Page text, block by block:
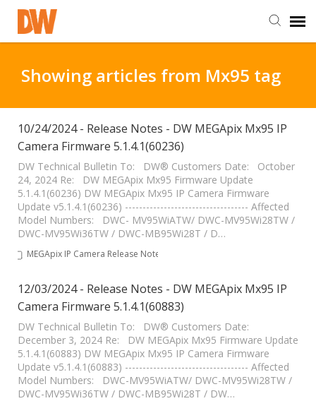
Staff Login
Customer Login
Support Resources
DW University
Showing articles from Mx95 tag
10/24/2024 - Release Notes - DW MEGApix Mx95 IP
Camera Firmware 5.1.4.1(60236)
DW Technical Bulletin To: DW® Customers Date: October
24, 2024 Re: DW MEGApix Mx95 Firmware Update
5.1.4.1(60236) DW MEGApix Mx95 IP Camera Firmware
Update v5.1.4.1(60236) ----------------------------------- Affected
Model Numbers: DWC- MV95WiATW/ DWC-MV95Wi28TW /
DWC-MV95Wi36TW / DWC-MB95Wi28T / D…
MEGApix IP Camera Release Notes
12/03/2024 - Release Notes - DW MEGApix Mx95 IP
Camera Firmware 5.1.4.1(60883)
DW Technical Bulletin To: DW® Customers Date:
December 3, 2024 Re: DW MEGApix Mx95 Firmware Update
5.1.4.1(60883) DW MEGApix Mx95 IP Camera Firmware
Update v5.1.4.1(60883) ----------------------------------- Affected
Model Numbers: DWC-MV95WiATW/ DWC-MV95Wi28TW /
DWC-MV95Wi36TW / DWC-MB95Wi28T / DW…